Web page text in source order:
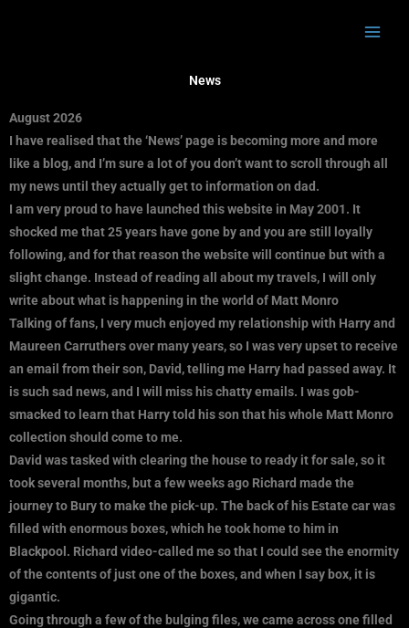
News
August 2026
I have realised that the ‘News’ page is becoming more and more
like a blog, and I’m sure a lot of you don’t want to scroll through all
my news until they actually get to information on dad.
I am very proud to have launched this website in May 2001. It
shocked me that 25 years have gone by and you are still loyally
following, and for that reason the website will continue but with a
slight change. Instead of reading all about my travels, I will only
write about what is happening in the world of Matt Monro
Talking of fans, I very much enjoyed my relationship with Harry and
Maureen Carruthers over many years, so I was very upset to receive
an email from their son, David, telling me Harry had passed away. It
is such sad news, and I will miss his chatty emails. I was gob-
smacked to learn that Harry told his son that his whole Matt Monro
collection should come to me.
David was tasked with clearing the house to ready it for sale, so it
took several months, but a few weeks ago Richard made the
journey to Bury to make the pick-up. The back of his Estate car was
filled with enormous boxes, which he took home to him in
Blackpool. Richard video-called me so that I could see the enormity
of the contents of just one of the boxes, and when I say box, it is
gigantic.
Going through a few of the bulging files, we came across one filled